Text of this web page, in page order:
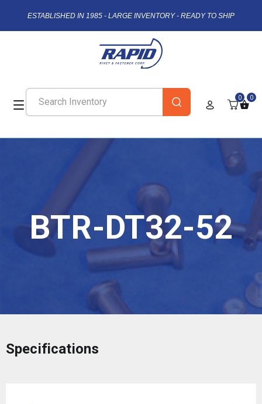
ESTABLISHED IN 1985 - LARGE INVENTORY - READY TO SHIP
0 0
BTR-DT32-52
Specifications